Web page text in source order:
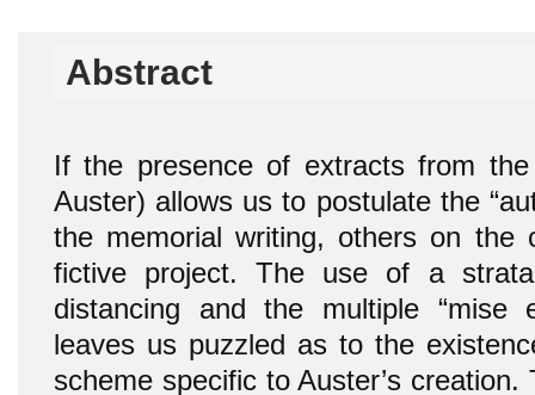
Abstract
If the presence of extracts from
Auster) allows us to postulate the
the memorial writing, others on the
fictive project. The use of a
distancing and the multiple “mise
leaves us puzzled as to the
scheme specific to Auster’s